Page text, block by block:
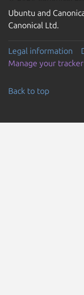
Ubuntu and
Canonical Ltd.
Legal information
Manage your
Back to top